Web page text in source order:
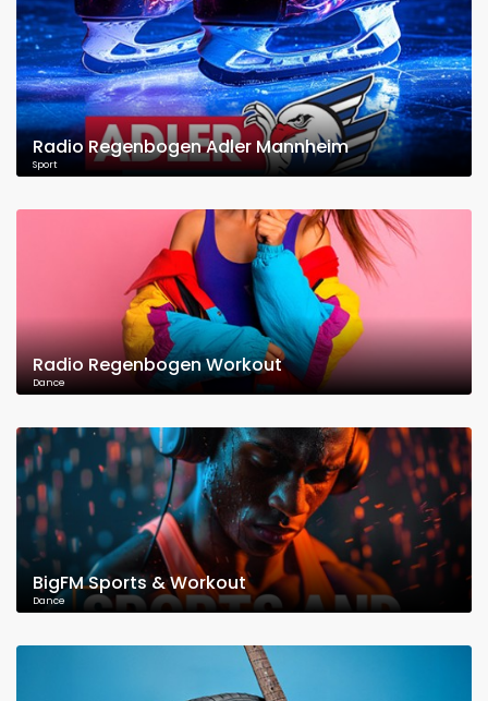
Radio Regenbogen Adler Mannheim
Sport
Radio Regenbogen Workout
Dance
BigFM Sports & Workout
Dance